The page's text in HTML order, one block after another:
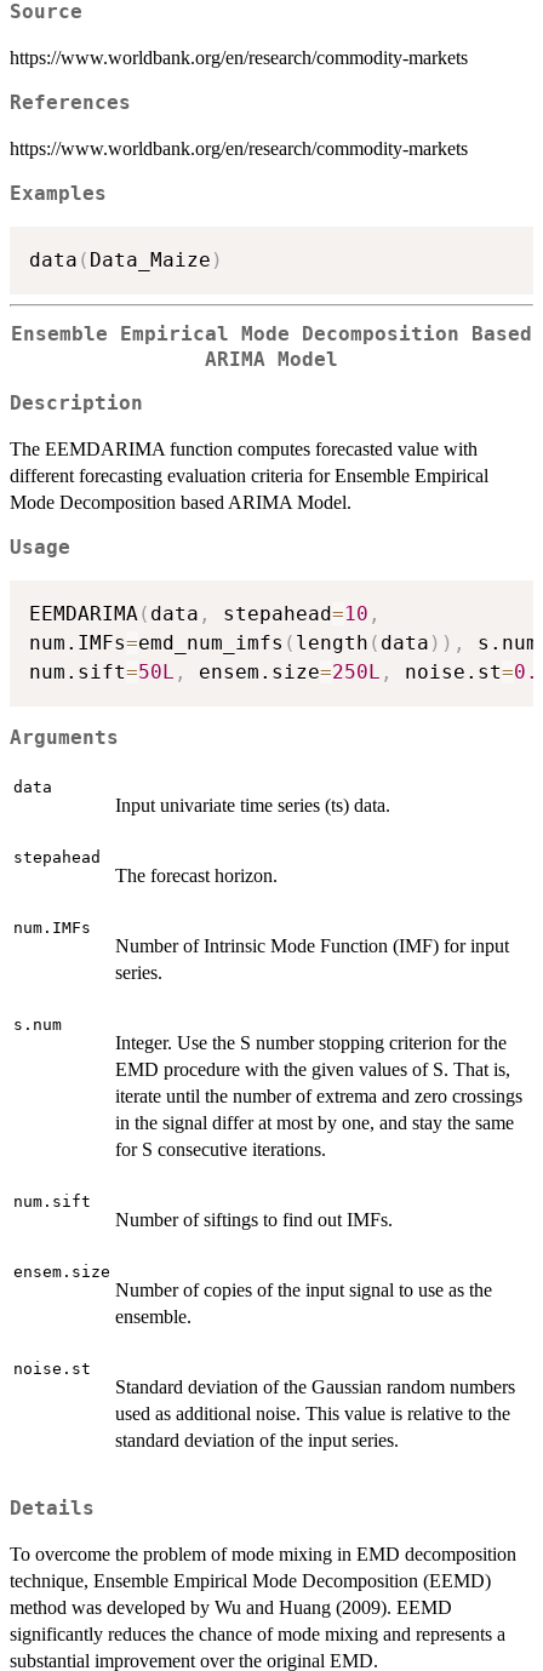
Source
https://www.worldbank.org/en/research/commodity-markets
References
https://www.worldbank.org/en/research/commodity-markets
Examples
data ( Data_Maize )
Ensemble Empirical Mode Decomposition Based
ARIMA Model
Description
The EEMDARIMA function computes forecasted value with
different forecasting evaluation criteria for Ensemble Empirical
Mode Decomposition based ARIMA Model.
Usage
EEMDARIMA( data , stepahead=10 ,
num.IMFs=emd_num_imfs ( length ( data ) ) , s.num
num.sift=50L , ensem.size=250L , noise.st=
Arguments
data
Input univariate time series (ts) data.
stepahead
The forecast horizon.
num.IMFs
Number of Intrinsic Mode Function (IMF) for input
series.
s.num
Integer. Use the S number stopping criterion for the
EMD procedure with the given values of S. That is,
iterate until the number of extrema and zero crossings
in the signal differ at most by one, and stay the same
for S consecutive iterations.
num.sift
Number of siftings to find out IMFs.
ensem.size
Number of copies of the input signal to use as the
ensemble.
noise.st
Standard deviation of the Gaussian random numbers
used as additional noise. This value is relative to the
standard deviation of the input series.
Details
To overcome the problem of mode mixing in EMD decomposition
technique, Ensemble Empirical Mode Decomposition (EEMD)
method was developed by Wu and Huang (2009). EEMD
significantly reduces the chance of mode mixing and represents a
substantial improvement over the original EMD.